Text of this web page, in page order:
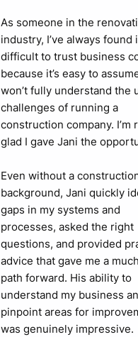
person flyer drops). Your
not responses; your goal
conversation starts.
4. **Follow up on a
to vehicle reality**
- If they don’t respond:
in 48 hours with a quote
(“Any vehicles due for
down units this week?”),
again in 7 days with a
offer (“free diagnostic
one unit” or “PM checklist
review”).
5. **Close every
with a next step**
As someone in the
industry, I’ve always found
difficult to trust business
because it’s easy to
won’t fully understand the
challenges of running a
construction company. I’m
glad I gave Jani the
Even without a
background, Jani quickly
gaps in my systems and
processes, asked the right
questions, and provided
advice that gave me a
path forward. His ability to
understand my business
pinpoint areas for
was genuinely impressive.